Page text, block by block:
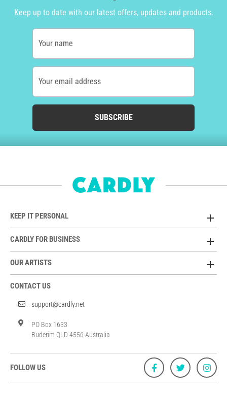
Keep up to date with our latest offers, updates and products.
Your name
Your email address
SUBSCRIBE
KEEP IT PERSONAL
CARDLY FOR BUSINESS
OUR ARTISTS
CONTACT US
support@cardly.net
PO Box 1633
Buderim QLD 4556 Australia
FOLLOW US